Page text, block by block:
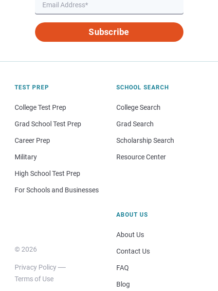
Subscribe
TEST PREP
College Test Prep
Grad School Test Prep
Career Prep
Military
High School Test Prep
For Schools and Businesses
SCHOOL SEARCH
College Search
Grad Search
Scholarship Search
Resource Center
© 2026
Privacy Policy
Terms of Use
ABOUT US
About Us
Contact Us
FAQ
Blog